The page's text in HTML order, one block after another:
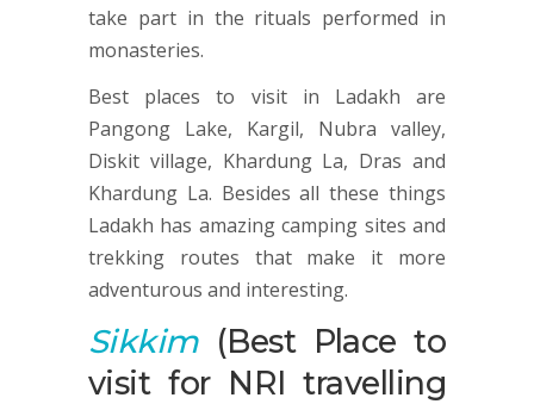
take part in the rituals performed in
monasteries.
Best places to visit in Ladakh are
Pangong Lake, Kargil, Nubra valley,
Diskit village, Khardung La, Dras and
Khardung La. Besides all these things
Ladakh has amazing camping sites and
trekking routes that make it more
adventurous and interesting.
Sikkim(Best Place to
visit for NRI travelling